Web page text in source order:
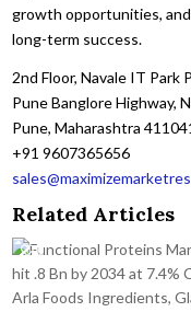
growth opportunities,
long-term success.
2nd Floor, Navale IT Park
Pune Banglore Highway,
Pune, Maharashtra
+91 9607365656
Related Articles
0